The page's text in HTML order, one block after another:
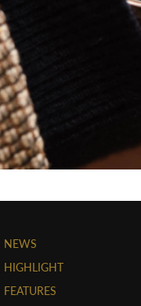
NEWS
HIGHLIGHT
FEATURES